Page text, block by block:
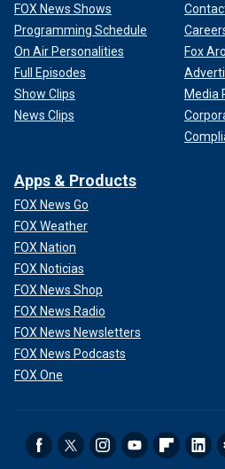
FOX News Shows
Programming Schedule
On Air Personalities
Full Episodes
Show Clips
News Clips
Fox
Media
Apps & Products
FOX News Go
FOX Weather
FOX Nation
FOX Noticias
FOX News Shop
FOX News Radio
FOX News Newsletters
FOX News Podcasts
FOX One